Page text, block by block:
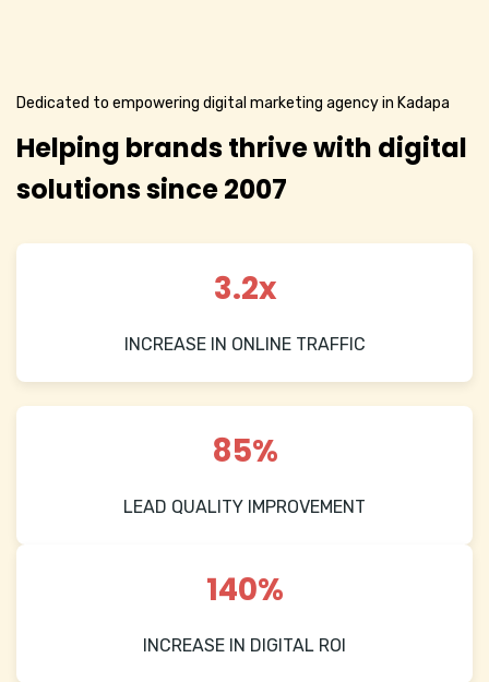
Dedicated to empowering digital marketing agency in Kadapa
Helping brands thrive with digital
solutions since 2007
3.2x
INCREASE IN ONLINE TRAFFIC
85%
LEAD QUALITY IMPROVEMENT
140%
INCREASE IN DIGITAL ROI